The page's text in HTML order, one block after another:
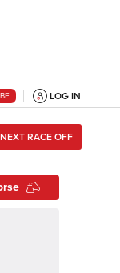
LOG IN
NEXT RACE OFF